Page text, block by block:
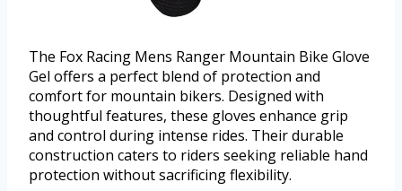
The Fox Racing Mens Ranger Mountain Bike Glove
Gel offers a perfect blend of protection and
comfort for mountain bikers. Designed with
thoughtful features, these gloves enhance grip
and control during intense rides. Their durable
construction caters to riders seeking reliable hand
protection without sacrificing flexibility.